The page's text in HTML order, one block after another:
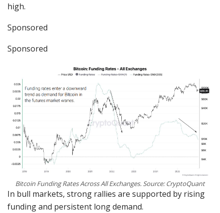
high.
Sponsored
Sponsored
Bitcoin Funding Rates Across All Exchanges. Source: CryptoQuant
In bull markets, strong rallies are supported by rising
funding and persistent long demand.